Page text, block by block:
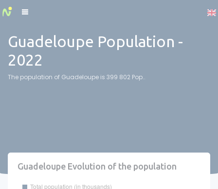
Guadeloupe Population -
2022
The population of Guadeloupe is 399 802 Pop..
Guadeloupe Evolution of the population